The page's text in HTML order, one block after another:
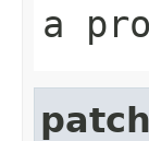
a
patch